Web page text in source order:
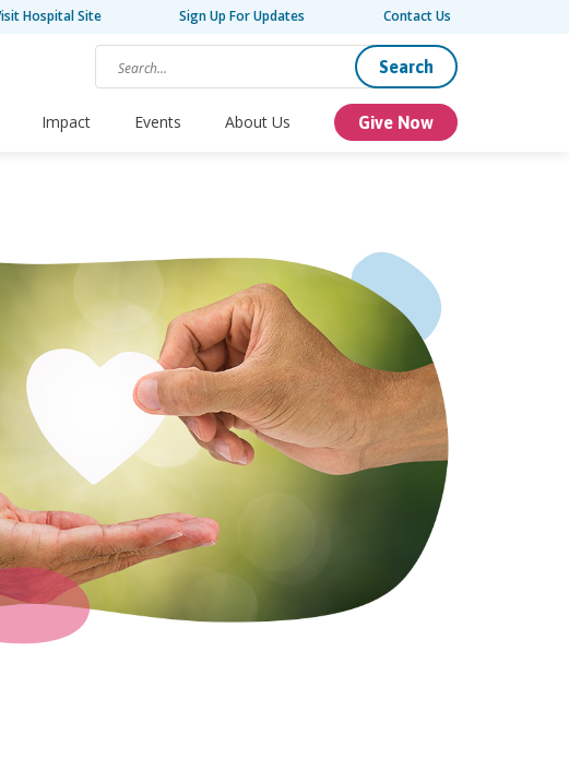
Hospital Site Sign Up For Updates Contact Us
Search
Impact Events About Us Give Now